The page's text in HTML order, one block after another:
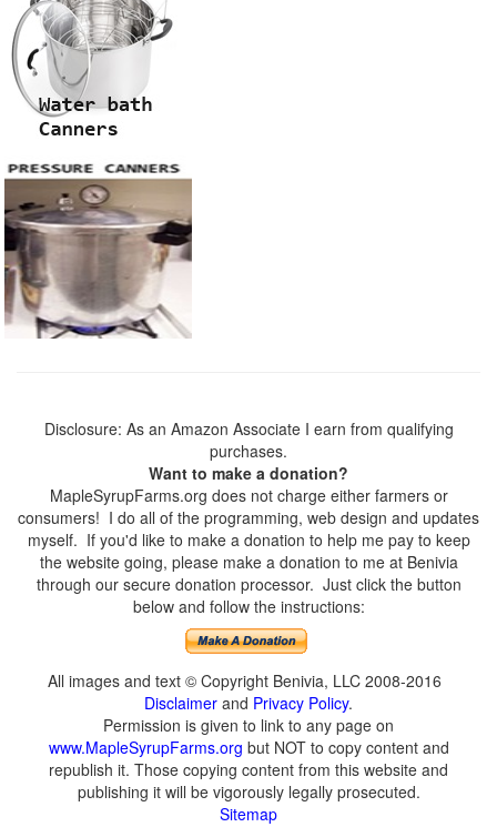
Disclosure: As an Amazon Associate I earn from qualifying
purchases.
Want to make a donation?
MapleSyrupFarms.org does not charge either farmers or
consumers! I do all of the programming, web design and updates
myself. If you'd like to make a donation to help me pay to keep
the website going, please make a donation to me at Benivia
through our secure donation processor. Just click the button
below and follow the instructions:
All images and text © Copyright Benivia, LLC 2008-2016
Disclaimer and Privacy Policy.
Permission is given to link to any page on
www.MapleSyrupFarms.org but NOT to copy content and
republish it. Those copying content from this website and
publishing it will be vigorously legally prosecuted.
Sitemap